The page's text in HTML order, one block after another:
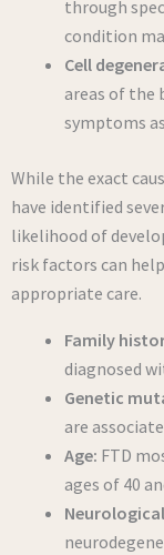
through
condition
Cell
areas of the
symptoms
While the exact
have identified
likelihood of
risk factors can
appropriate care.
Family
diagnosed
Genetic
are
Age: FTD
ages of 40